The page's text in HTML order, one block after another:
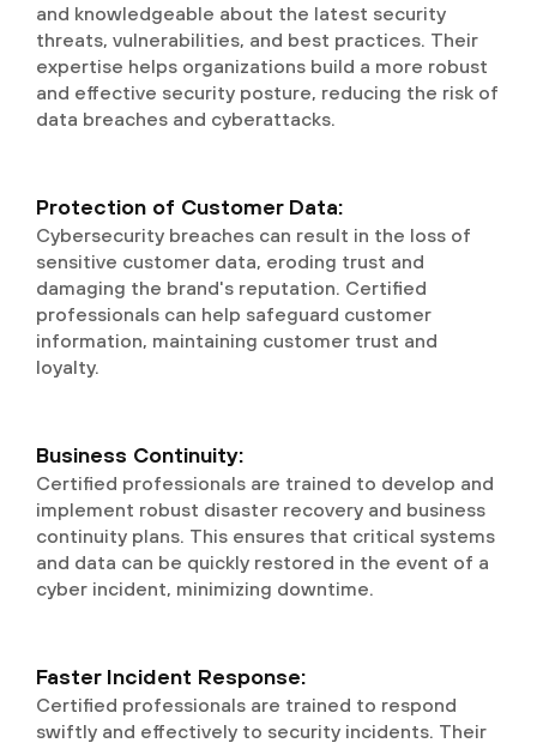
and knowledgeable about the latest security
threats, vulnerabilities, and best practices. Their
expertise helps organizations build a more robust
and effective security posture, reducing the risk of
data breaches and cyberattacks.
Protection of Customer Data:
Cybersecurity breaches can result in the loss of
sensitive customer data, eroding trust and
damaging the brand's reputation. Certified
professionals can help safeguard customer
information, maintaining customer trust and
loyalty.
Business Continuity:
Certified professionals are trained to develop and
implement robust disaster recovery and business
continuity plans. This ensures that critical systems
and data can be quickly restored in the event of a
cyber incident, minimizing downtime.
Faster Incident Response:
Certified professionals are trained to respond
swiftly and effectively to security incidents. Their